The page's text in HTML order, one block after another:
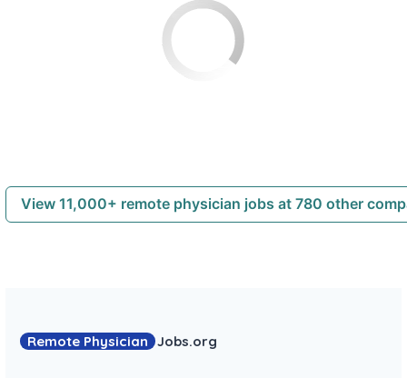
View 11,000+ remote physician jobs at 780 other
Remote Physician Jobs.org